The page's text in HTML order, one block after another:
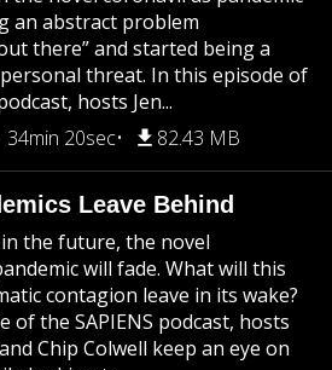
an abstract problem
there” and started being a
threat. In this episode of
hosts Jen...
34min 20sec 82.43 MB
Leave Behind
the future, the novel
will fade. What will this
contagion leave in its wake?
of the SAPIENS podcast, hosts
Chip Colwell keep an eye on